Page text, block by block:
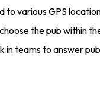
to various GPS
the pub within
in teams to answer